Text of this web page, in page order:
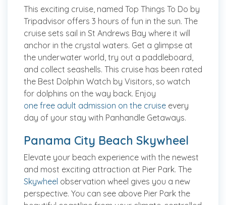
This exciting cruise, named Top Things To Do by
Tripadvisor offers 3 hours of fun in the sun. The
cruise sets sail in St Andrews Bay where it will
anchor in the crystal waters. Get a glimpse at
the underwater world, try out a paddleboard,
and collect seashells. This cruise has been rated
the Best Dolphin Watch by Visitors, so watch
for dolphins on the way back. Enjoy
one free adult admission on the cruise every
day of your stay with Panhandle Getaways.
Panama City Beach Skywheel
Elevate your beach experience with the newest
and most exciting attraction at Pier Park. The
Skywheel observation wheel gives you a new
perspective. You can see above Pier Park the